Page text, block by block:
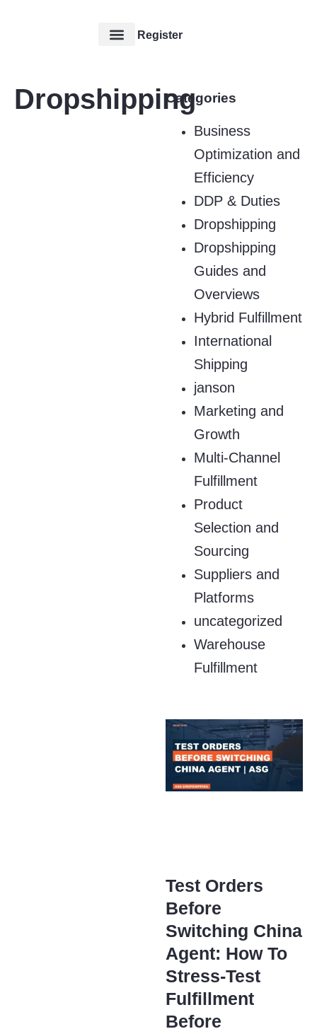
Register
DropshippingCategories
Business
Optimization and
Efficiency
DDP & Duties
Dropshipping
Dropshipping
Guides and
Overviews
Hybrid Fulfillment
International
Shipping
janson
Marketing and
Growth
Multi-Channel
Fulfillment
Product
Selection and
Sourcing
Suppliers and
Platforms
uncategorized
Warehouse
Fulfillment
Test Orders
Before
Switching China
Agent: How To
Stress-Test
Fulfillment
Before